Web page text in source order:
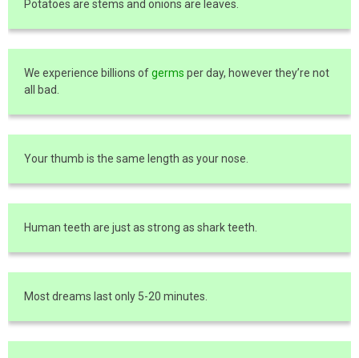
Potatoes are stems and onions are leaves.
We experience billions ofgerms per day, however they’re not
all bad.
Your thumb is the same length as your nose.
Human teeth are just as strong as shark teeth.
Most dreams last only 5-20 minutes.